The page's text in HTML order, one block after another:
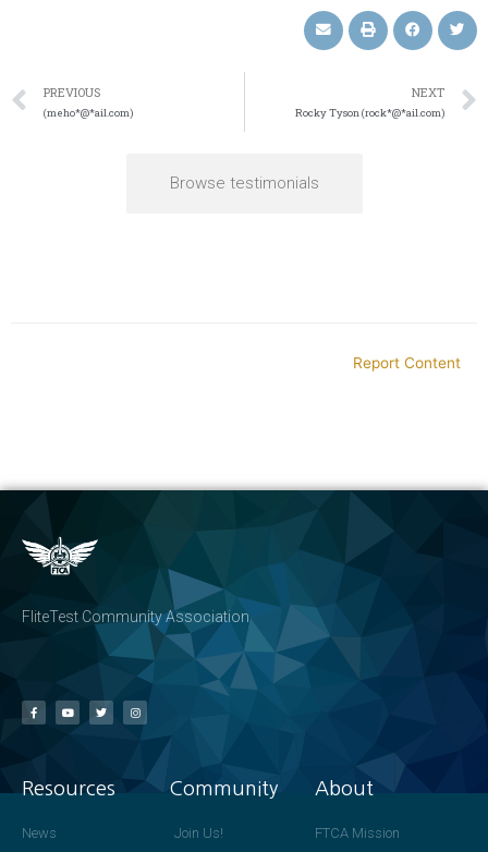
PREVIOUS
(meho*@*ail.com)
NEXT
Rocky Tyson (rock*@*ail.com)
Browse testimonials
Report Content
FliteTest Community Association
Resources
News
Community
Join Us!
About
FTCA Mission